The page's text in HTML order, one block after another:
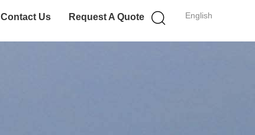
English
Contact Us Request A Quote